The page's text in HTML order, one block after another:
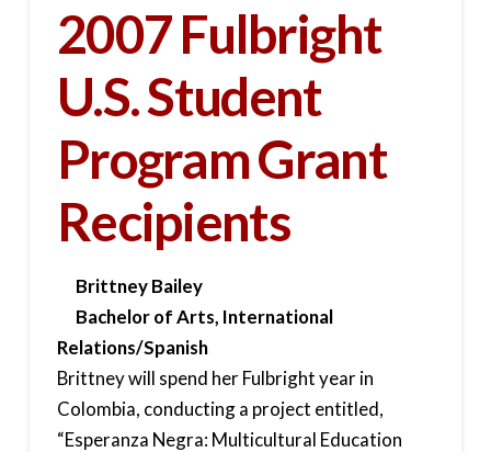
2007 Fulbright
U.S. Student
Program Grant
Recipients
Brittney Bailey
Bachelor of Arts, International
Relations/Spanish
Brittney will spend her Fulbright year in
Colombia, conducting a project entitled,
“Esperanza Negra: Multicultural Education